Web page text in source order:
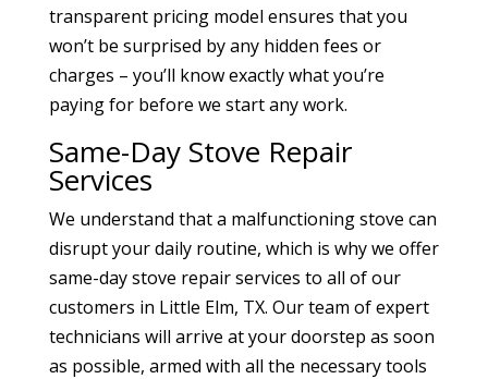
transparent pricing model ensures that you
won’t be surprised by any hidden fees or
charges – you’ll know exactly what you’re
paying for before we start any work.
Same-Day Stove Repair
Services
We understand that a malfunctioning stove can
disrupt your daily routine, which is why we offer
same-day stove repair services to all of our
customers in Little Elm, TX. Our team of expert
technicians will arrive at your doorstep as soon
as possible, armed with all the necessary tools